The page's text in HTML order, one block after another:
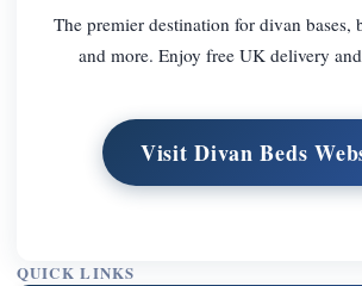
The premier destination for divan bases,
and more. Enjoy free UK delivery
Visit Divan Beds
QUICK LINKS